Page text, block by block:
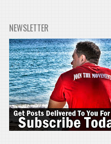
NEWSLETTER